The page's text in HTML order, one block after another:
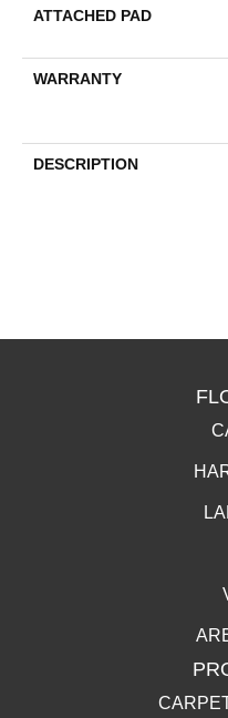
ATTACHED PAD
WARRANTY
DESCRIPTION